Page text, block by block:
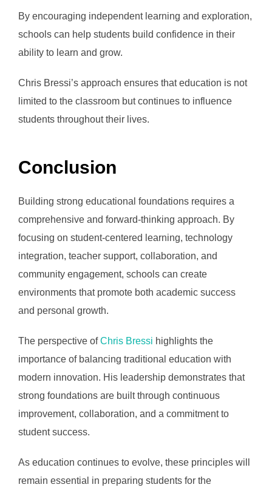
By encouraging independent learning and exploration,
schools can help students build confidence in their
ability to learn and grow.
Chris Bressi’s approach ensures that education is not
limited to the classroom but continues to influence
students throughout their lives.
Conclusion
Building strong educational foundations requires a
comprehensive and forward-thinking approach. By
focusing on student-centered learning, technology
integration, teacher support, collaboration, and
community engagement, schools can create
environments that promote both academic success
and personal growth.
The perspective ofChris Bressi highlights the
importance of balancing traditional education with
modern innovation. His leadership demonstrates that
strong foundations are built through continuous
improvement, collaboration, and a commitment to
student success.
As education continues to evolve, these principles will
remain essential in preparing students for the